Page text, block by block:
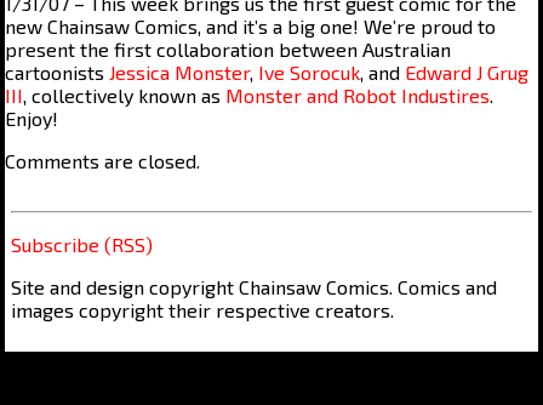
new Chainsaw Comics, and it’s a big one! We’re proud to
present the first collaboration between Australian
cartoonists Jessica Monster, Ive Sorocuk , and Edward J Grug
III , collectively known as Monster and Robot Industires
Enjoy!
Comments are closed.
Subscribe (RSS)
Site and design copyright Chainsaw Comics. Comics and
images copyright their respective creators.